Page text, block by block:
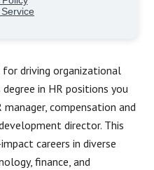
driving organizational
degree in HR positions you
compensation and
director. This
careers in diverse
finance, and